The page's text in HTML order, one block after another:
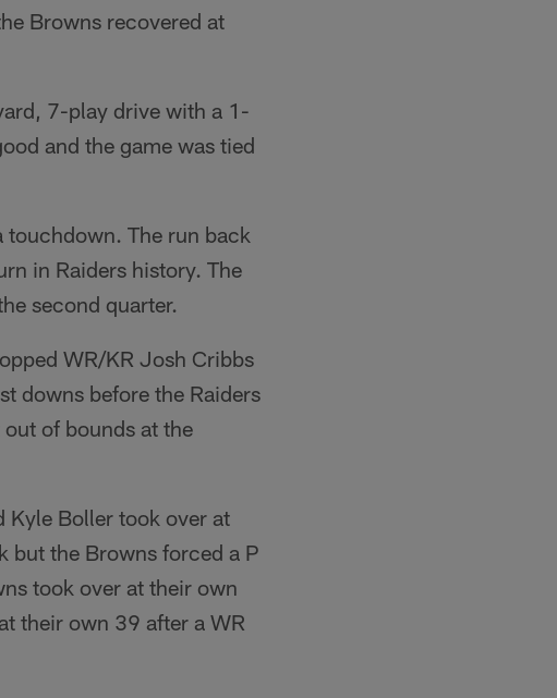
Browns recovered at
7-play drive with a 1-
and the game was tied
The run back
in Raiders history. The
second quarter.
WR/KR Josh Cribbs
downs before the Raiders
of bounds at the
Kyle Boller took over at
but the Browns forced a P
took over at their own
their own 39 after a WR